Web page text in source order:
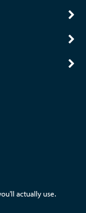
actually use.